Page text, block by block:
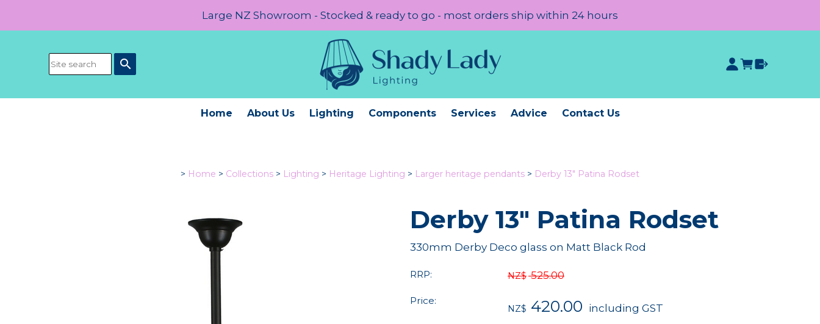
Large NZ Showroom - Stocked & ready to go - most orders ship within 24 hours
search
Home About Us Lighting Components Services Advice Contact Us
> Home > Collections > Lighting > Heritage Lighting > Larger heritage pendants > Derby 13" Patina Rodset
Derby 13" Patina Rodset
330mm Derby Deco glass on Matt Black Rod
RRP: NZ$ 525.00
Price:
NZ$ 420.00 including GST